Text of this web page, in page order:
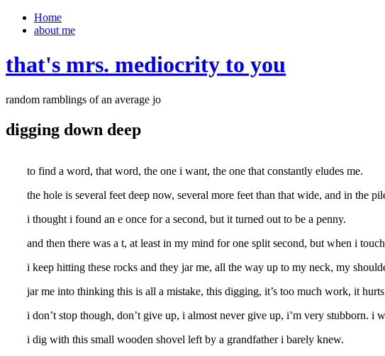
Home
about me
that's mrs. mediocrity to you
random ramblings of an average jo
digging down deep
to find a word, that word, the one i want, the one that constantly eludes me.
the hole is several feet deep now, several more feet than that wide, and in the
i thought i found an e once for a second, but it turned out to be a penny.
and then there was a t, at least in my mind for one split second, but when i
i keep hitting these rocks and they jar me, all the way up to my neck, my
jar me into thinking this is all a mistake, this digging, it’s too much work, it
i don’t stop though, don’t give up, i almost never give up, i’m very stubborn. i
i dig with this small wooden shovel left by a grandfather i barely knew.